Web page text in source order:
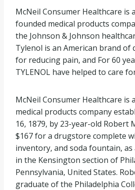
McNeil Consumer Healthcare is
founded medical products
the Johnson & Johnson
Tylenol is an American brand of
for reducing pain, and For 60
TYLENOL have helped to care
McNeil Consumer Healthcare is
medical products company
16, 1879, by 23-year-old Robert
$167 for a drugstore complete
inventory, and soda fountain,
in the Kensington section of
Pennsylvania, United States.
graduate of the Philadelphia